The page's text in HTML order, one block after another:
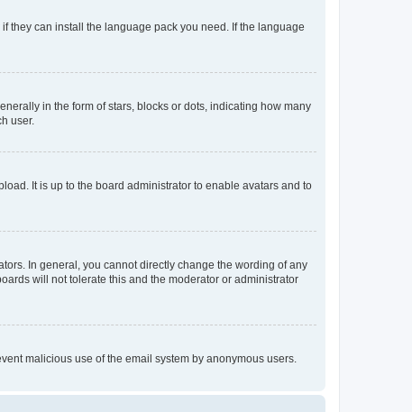
they can install the language pack you need. If the language
in the form of stars, blocks or dots, indicating how many
user.
It is up to the board administrator to enable avatars and to
In general, you cannot directly change the wording of any
will not tolerate this and the moderator or administrator
malicious use of the email system by anonymous users.